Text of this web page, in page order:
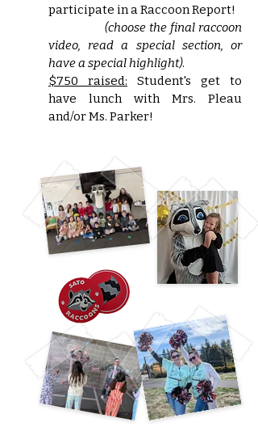
participate in a Raccoon Report!
(choose the final raccoon
video, read a special section, or
have a special highlight).
$750 raised: Student's get to
have lunch with Mrs. Pleau
and/or Ms. Parker!